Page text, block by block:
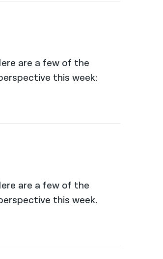
are a few of the
this week:
are a few of the
this week.